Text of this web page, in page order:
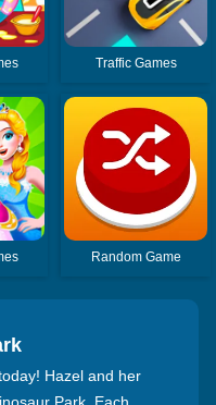
Traffic Games
Random Game
Hazel and her
Park. Each